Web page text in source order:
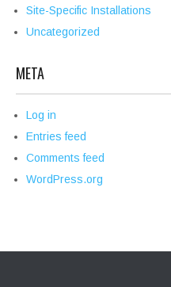
Site-Specific Installations
Uncategorized
META
Log in
Entries feed
Comments feed
WordPress.org